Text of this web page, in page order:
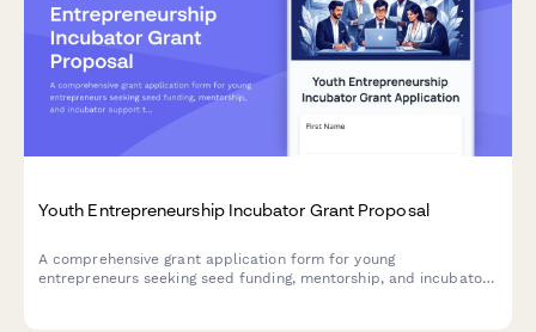
Youth Entrepreneurship Incubator Grant Proposal
A comprehensive grant application form for young
entrepreneurs seeking seed funding, mentorship, and incubator